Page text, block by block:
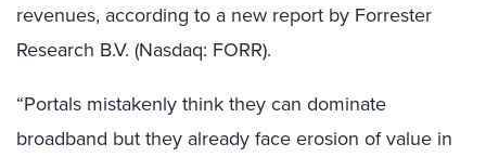
revenues, according to a new report by Forrester
Research B.V. (Nasdaq: FORR).
“Portals mistakenly think they can dominate
broadband but they already face erosion of value in